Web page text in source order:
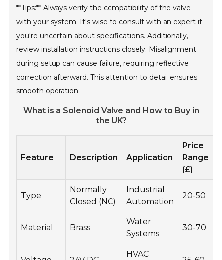
**Tips:** Always verify the compatibility of the valve
with your system. It's wise to consult with an expert if
you're uncertain about specifications. Additionally,
review installation instructions closely. Misalignment
during setup can cause failure, requiring reflective
correction afterward. This attention to detail ensures
smooth operation.
What is a Solenoid Valve and How to Buy in
the UK?
Feature Description Application
Price
Range
(£)
Type
Normally
Closed (NC)
Industrial
Automation
20-50
Material Brass
Water
Systems
30-70
HVAC